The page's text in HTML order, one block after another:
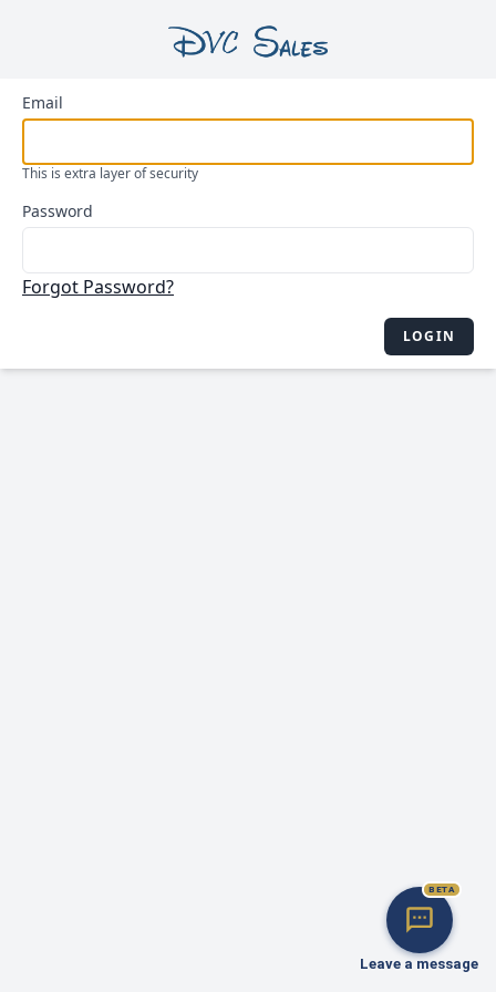
Email
This is extra layer of security
Password
Forgot Password?
LOGIN
BETA
Leave a message